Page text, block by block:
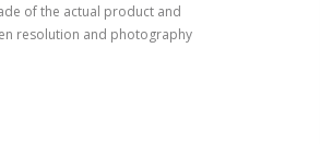
of the actual product and
resolution and photography